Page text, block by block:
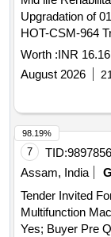
Upgradation of
HOT-CSM-964
CSM Dynamic
Machine)
Worth :INR
August 2026
7 TID:
Assam, India
Tender Invited
Multifunction
98.19%